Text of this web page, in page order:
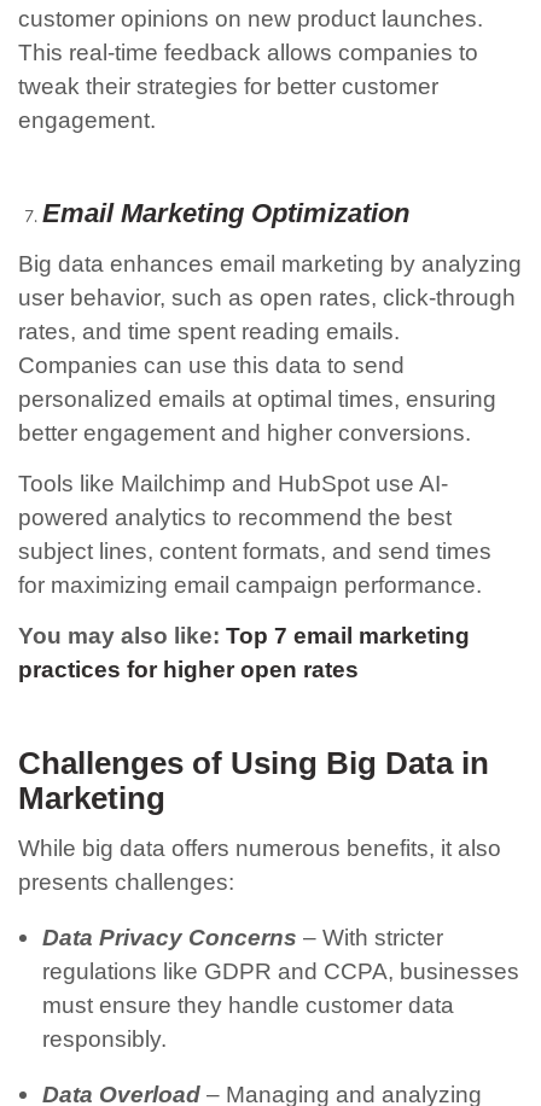
customer opinions on new product launches.
This real-time feedback allows companies to
tweak their strategies for better customer
engagement.
Email Marketing Optimization
Big data enhances email marketing by analyzing
user behavior, such as open rates, click-through
rates, and time spent reading emails.
Companies can use this data to send
personalized emails at optimal times, ensuring
better engagement and higher conversions.
Tools like Mailchimp and HubSpot use AI-
powered analytics to recommend the best
subject lines, content formats, and send times
for maximizing email campaign performance.
You may also like: Top 7 email marketing
practices for higher open rates
Challenges of Using Big Data in
Marketing
While big data offers numerous benefits, it also
presents challenges:
Data Privacy Concerns – With stricter
regulations like GDPR and CCPA, businesses
must ensure they handle customer data
responsibly.
Data Overload – Managing and analyzing